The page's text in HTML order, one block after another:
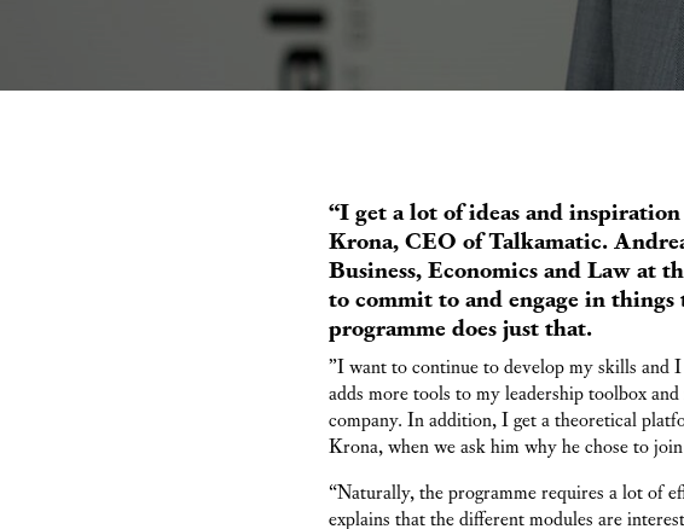
“I get a lot of ideas and
Krona, CEO of Talkamatic.
Business, Economics and Law at
to commit to and engage in
programme does just that.
”I want to continue to develop my skills and
adds more tools to my leadership toolbox
company. In addition, I get a theoretical
Krona, when we ask him why he chose to
“Naturally, the programme requires a lot of
explains that the different modules are